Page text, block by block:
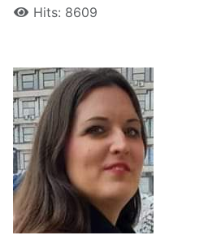
Hits: 8609